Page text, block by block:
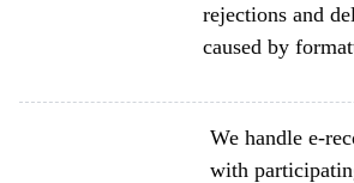
rejections and
caused by
We handle e-
with